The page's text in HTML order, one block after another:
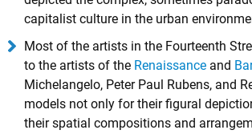
capitalist culture in the urban
Most of the artists in the Fourteenth
to the artists of the Renaissance and
Michelangelo, Peter Paul Rubens, and
models not only for their figural
their spatial compositions and